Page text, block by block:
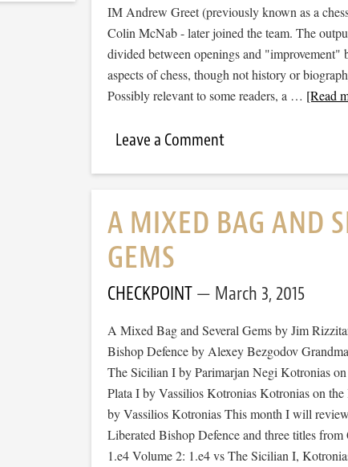
IM Andrew Greet (previously known as a
Colin McNab - later joined the team. The
divided between openings and "improvement"
aspects of chess, though not history or
Possibly relevant to some readers, a … [Read
Leave a Comment
A MIXED BAG AND
GEMS
CHECKPOINT March 3, 2015
A Mixed Bag and Several Gems by Jim
Bishop Defence by Alexey Bezgodov
The Sicilian I by Parimarjan Negi Kotronias
Plata I by Vassilios Kotronias Kotronias on
by Vassilios Kotronias This month I will
Liberated Bishop Defence and three titles
1.e4 Volume 2: 1.e4 vs The Sicilian I,